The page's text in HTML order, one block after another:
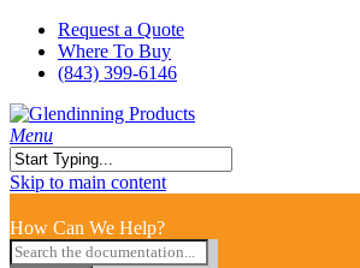
Skip
main
Request a Quote
Where To Buy
(843) 399-6146
search
Menu
Close
Skip to main content
How Can We Help?